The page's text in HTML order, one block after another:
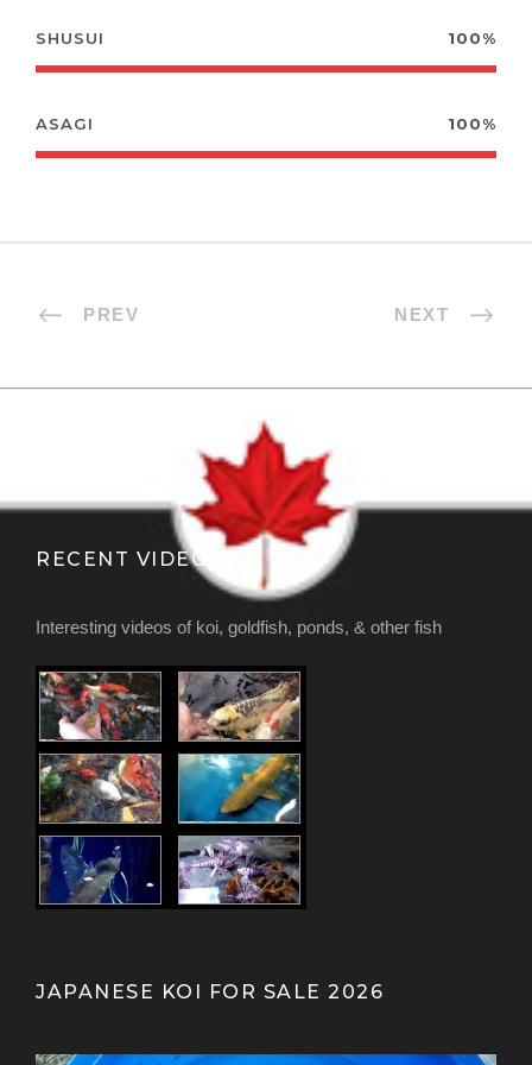
SHUSUI 100%
ASAGI 100%
PREV NEXT
RECENT VIDEOS
Interesting videos of koi, goldfish, ponds, & other fish
JAPANESE KOI FOR SALE 2026